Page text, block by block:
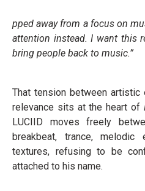
pped away from a focus on
attention instead. I want this
bring people back to music.”
That tension between artistic
relevance sits at the heart of
LUCIID moves freely
breakbeat, trance, melodic
textures, refusing to be
attached to his name.